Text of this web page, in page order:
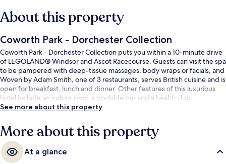
About this property
Coworth Park - Dorchester Collection
Coworth Park - Dorchester Collection puts you within a 10-minute drive
of LEGOLAND® Windsor and Ascot Racecourse. Guests can visit the spa
to be pampered with deep-tissue massages, body wraps or facials, and
Woven by Adam Smith, one of 3 restaurants, serves British cuisine and is
open for breakfast, lunch and dinner. Other features of this luxurious
hotel include an indoor pool, a poolside bar and a health club.
See more about this property
More about this property
At a glance